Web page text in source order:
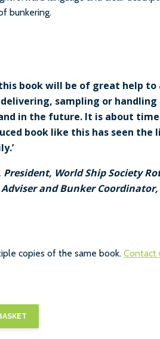
bunkering.
book will be of great help to
sampling or
in the future. It is about
book like this has seen the
President, World Ship Society
and Bunker
copies of the same book. Contact